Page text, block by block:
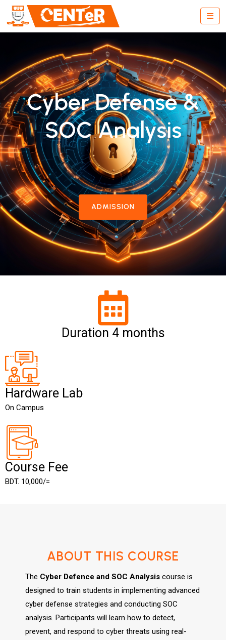
Cyber Defense &
SOC Analysis
ADMISSION
Duration 4 months
Hardware Lab
On Campus
Course Fee
BDT. 10,000/=
ABOUT THIS COURSE
The Cyber Defence and SOC Analysis course is
designed to train students in implementing advanced
cyber defense strategies and conducting SOC
analysis. Participants will learn how to detect,
prevent, and respond to cyber threats using real-